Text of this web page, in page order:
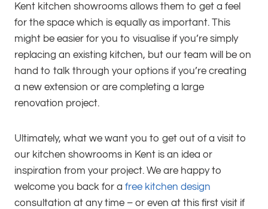
Kent kitchen showrooms allows them to get a feel
for the space which is equally as important. This
might be easier for you to visualise if you’re simply
replacing an existing kitchen, but our team will be on
hand to talk through your options if you’re creating
a new extension or are completing a large
renovation project.
Ultimately, what we want you to get out of a visit to
our kitchen showrooms in Kent is an idea or
inspiration from your project. We are happy to
welcome you back for a free kitchen design
consultation at any time – or even at this first visit if